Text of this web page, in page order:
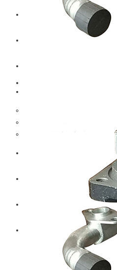
Diesel Technic Spare Parts